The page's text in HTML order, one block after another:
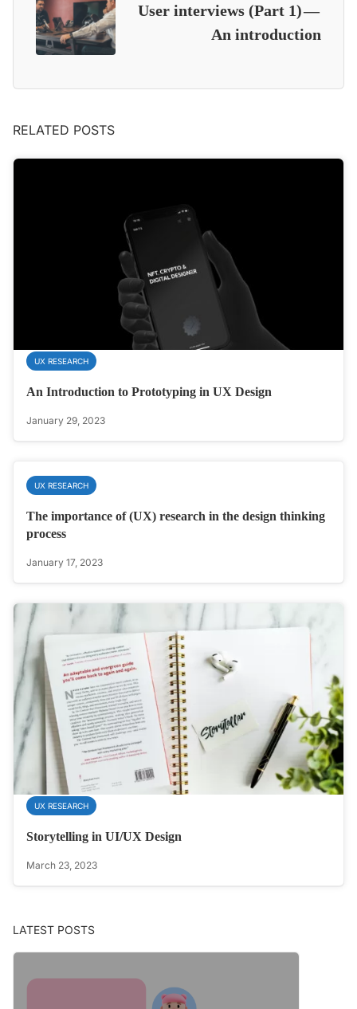
User interviews (Part 1) —
An introduction
RELATED POSTS
UX RESEARCH
An Introduction to Prototyping in UX Design
January 29, 2023
UX RESEARCH
The importance of (UX) research in the design thinking
process
January 17, 2023
UX RESEARCH
Storytelling in UI/UX Design
March 23, 2023
LATEST POSTS